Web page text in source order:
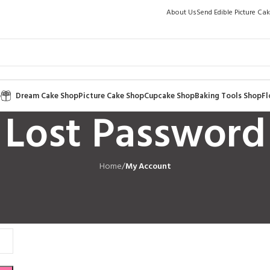
About UsSend Edible Picture
Dream Cake ShopPicture Cake ShopCupcake ShopBaking Tools Shop
Lost Password
Home/My Account